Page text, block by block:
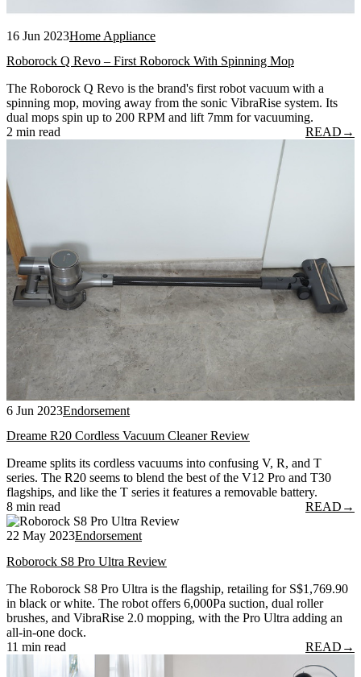
16 Jun 2023Home Appliance
Roborock Q Revo – First Roborock With Spinning Mop
The Roborock Q Revo is the brand's first robot vacuum with a
spinning mop, moving away from the sonic VibraRise system. Its
dual mops spin up to 200 RPM and lift 7mm for vacuuming.
2 min read
READ →
6 Jun 2023Endorsement
Dreame R20 Cordless Vacuum Cleaner Review
Dreame splits its cordless vacuums into confusing V, R, and T
series. The R20 seems to blend the best of the V12 Pro and T30
flagships, and like the T series it features a removable battery.
8 min read
READ →
22 May 2023Endorsement
Roborock S8 Pro Ultra Review
The Roborock S8 Pro Ultra is the flagship, retailing for S$1,769.90
in black or white. The robot offers 6,000Pa suction, dual roller
brushes, and VibraRise 2.0 mopping, with the Pro Ultra adding an
all-in-one dock.
11 min read
READ →